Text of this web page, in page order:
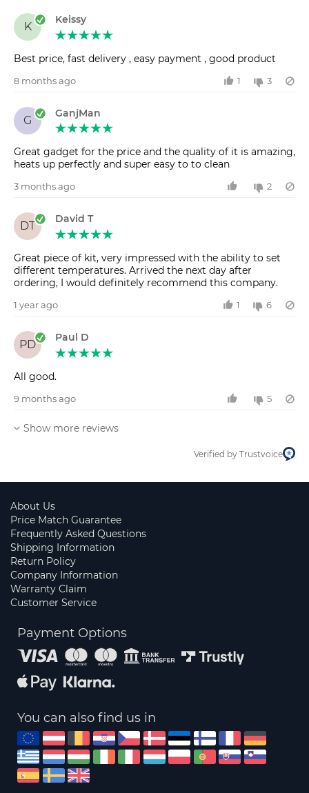
K
Keissy
Best price, fast delivery , easy payment , good product
8 months ago 1 3
G
GanjMan
Great gadget for the price and the quality of it is amazing,
heats up perfectly and super easy to to clean
3 months ago 2
DT
David T
Great piece of kit, very impressed with the ability to set
different temperatures. Arrived the next day after
ordering, I would definitely recommend this company.
1 year ago 1 6
PD
Paul D
All good.
9 months ago 5
Show more reviews
Verified by Trustvoice
About Us
Price Match Guarantee
Frequently Asked Questions
Shipping Information
Return Policy
Company Information
Warranty Claim
Customer Service
Payment Options
You can also find us in